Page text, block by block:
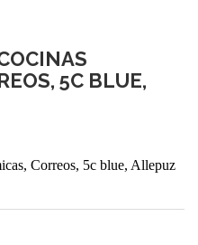
5C BLUE,
Correos, 5c blue, Allepuz